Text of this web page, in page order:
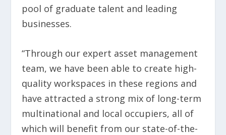
pool of graduate talent and leading
businesses.
“Through our expert asset management
team, we have been able to create high-
quality workspaces in these regions and
have attracted a strong mix of long-term
multinational and local occupiers, all of
which will benefit from our state-of-the-